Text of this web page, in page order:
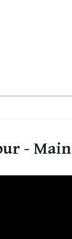
- Main